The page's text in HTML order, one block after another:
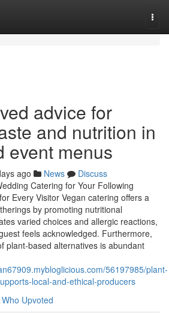
advice for
and nutrition in
event menus
ago News
Discuss
Catering for Your Following
Every Visitor Vegan catering offers a
by promoting nutritional
varied choices and allergic reactions,
feels acknowledged. Furthermore,
plant-based alternatives is abundant
56197985/plant-
local-and-ethical-producers
Who Upvoted